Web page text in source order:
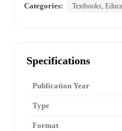
Categories: Textbooks,
Specifications
Publication Year
Type
Format